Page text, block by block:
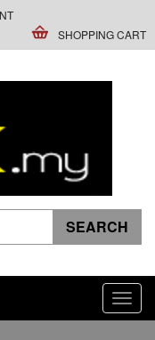
SHOPPING CART